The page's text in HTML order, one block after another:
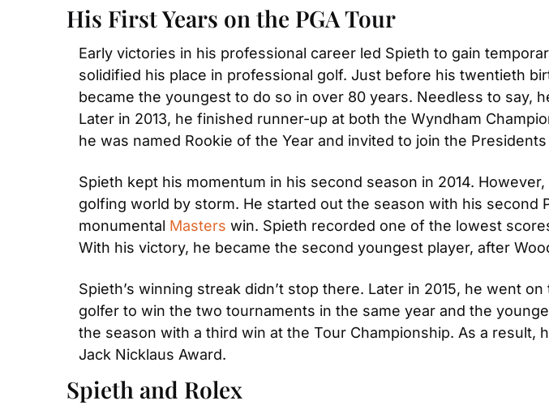
His First Years on the PGA Tour
Early victories in his professional career led Spieth to gain
solidified his place in professional golf. Just before his twentieth
became the youngest to do so in over 80 years. Needless to say,
Later in 2013, he finished runner-up at both the Wyndham
he was named Rookie of the Year and invited to join the
Spieth kept his momentum in his second season in 2014.
golfing world by storm. He started out the season with his second
monumental Masters win. Spieth recorded one of the lowest
With his victory, he became the second youngest player, after
Spieth’s winning streak didn’t stop there. Later in 2015, he went
golfer to win the two tournaments in the same year and the
the season with a third win at the Tour Championship. As a result,
Jack Nicklaus Award.
Spieth and Rolex